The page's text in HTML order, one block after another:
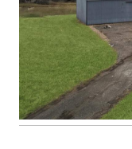
3
beds
2